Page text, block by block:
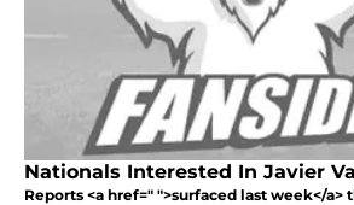
Nationals Interested In Javier
Reports <a href=" ">surfaced last week</